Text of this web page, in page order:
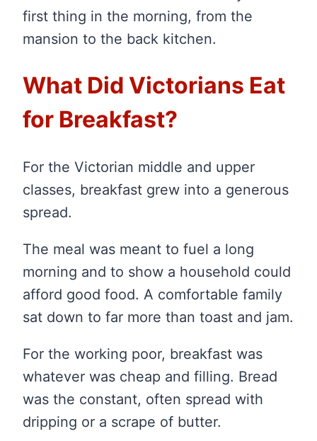
first thing in the morning, from the
mansion to the back kitchen.
What Did Victorians Eat
for Breakfast?
For the Victorian middle and upper
classes, breakfast grew into a generous
spread.
The meal was meant to fuel a long
morning and to show a household could
afford good food. A comfortable family
sat down to far more than toast and jam.
For the working poor, breakfast was
whatever was cheap and filling. Bread
was the constant, often spread with
dripping or a scrape of butter.